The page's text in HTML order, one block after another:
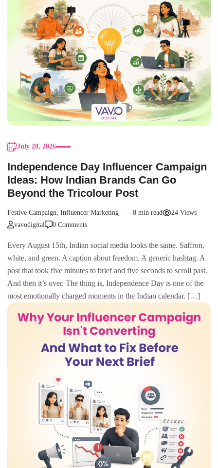
July 28, 2026
Independence Day Influencer Campaign
Ideas: How Indian Brands Can Go
Beyond the Tricolour Post
Festive Campaign, Influencer Marketing 8 min read
24 Views
vavodigital
0 Comments
Every August 15th, Indian social media looks the same. Saffron,
white, and green. A caption about freedom. A generic hashtag. A
post that took five minutes to brief and five seconds to scroll past.
And then it’s over. The thing is, Independence Day is one of the
most emotionally charged moments in the Indian calendar. […]